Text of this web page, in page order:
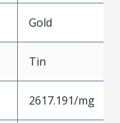
Gold
Tin
2617.191/mg